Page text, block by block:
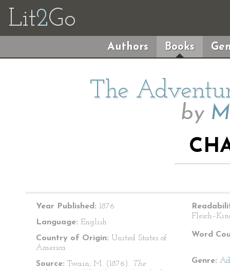
Lit2Go
Authors Books
The
by
Year Published: 1876
Language: English
Country of Origin: United States of
America
Source: Twain, M. (1876). The
Word
Genre: